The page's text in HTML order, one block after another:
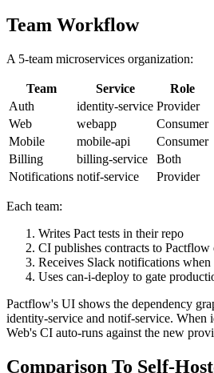
Team Service
Role
Auth
identity-service
Provider
Web
webapp
Consumer
Mobile
mobile-api
Consumer
Billing
billing-service
Both
Writes Pact tests in their repo
CI publishes contracts to Pactflow
Receives Slack notifications when
Pactflow's UI shows the dependency
identity-service and notif-service. When